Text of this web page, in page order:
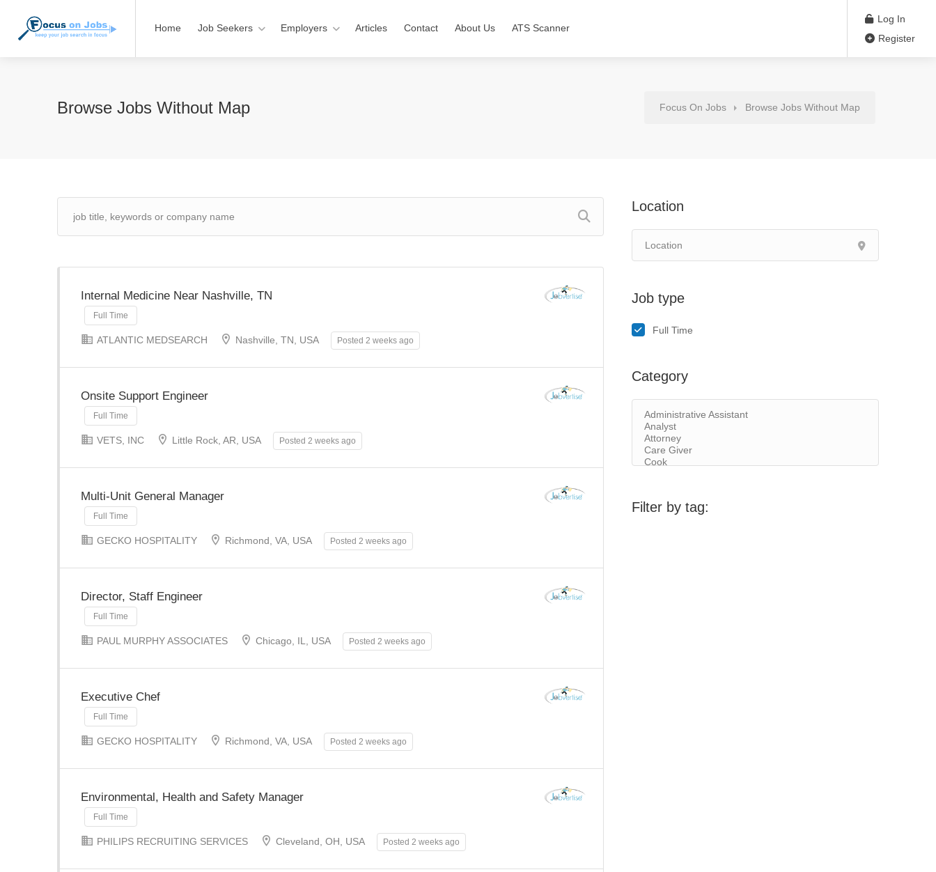
Home Job Seekers Employers Articles Contact About Us ATS Scanner
Log In
Register
Browse Jobs Without Map Focus On Jobs Browse Jobs Without Map
Location
Job type
Full Time
Category
Filter by tag:
Internal Medicine Near Nashville, TN
Full Time
ATLANTIC MEDSEARCH Nashville, TN, USA Posted 2 weeks ago
Onsite Support Engineer
Full Time
VETS, INC Little Rock, AR, USA Posted 2 weeks ago
Multi-Unit General Manager
Full Time
GECKO HOSPITALITY Richmond, VA, USA Posted 2 weeks ago
Director, Staff Engineer
Full Time
PAUL MURPHY ASSOCIATES Chicago, IL, USA Posted 2 weeks ago
Executive Chef
Full Time
GECKO HOSPITALITY Richmond, VA, USA Posted 2 weeks ago
Environmental, Health and Safety Manager
Full Time
PHILIPS RECRUITING SERVICES Cleveland, OH, USA Posted 2 weeks ago